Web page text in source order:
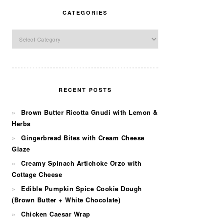
CATEGORIES
RECENT POSTS
Brown Butter Ricotta Gnudi with Lemon &
Herbs
Gingerbread Bites with Cream Cheese
Glaze
Creamy Spinach Artichoke Orzo with
Cottage Cheese
Edible Pumpkin Spice Cookie Dough
(Brown Butter + White Chocolate)
Chicken Caesar Wrap